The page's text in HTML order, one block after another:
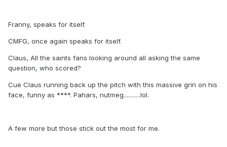
Franny, speaks for itself.
CMFG, once again speaks for itself.
Claus, All the saints fans looking around all asking the same
question, who scored?
Cue Claus running back up the pitch with this massive grin on his
face, funny as ****. Pahars, nutmeg...........lol.
A few more but those stick out the most for me.